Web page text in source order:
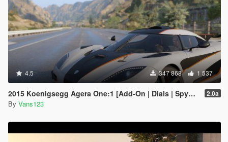
4.5 347 868 1 537
2015 Koenigsegg Agera One:1 [Add-On | Dials | Spyder | Animated] 2.0a
By Vans123